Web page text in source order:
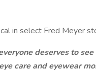
in select Fred Meyer
deserves to
care and eyewear